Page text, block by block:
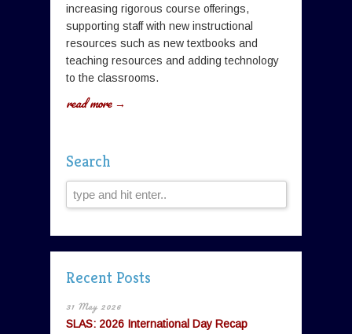
increasing rigorous course offerings,
supporting staff with new instructional
resources such as new textbooks and
teaching resources and adding technology
to the classrooms.
read more →
Search
Recent Posts
31 May 2026
SLAS: 2026 International Day Recap